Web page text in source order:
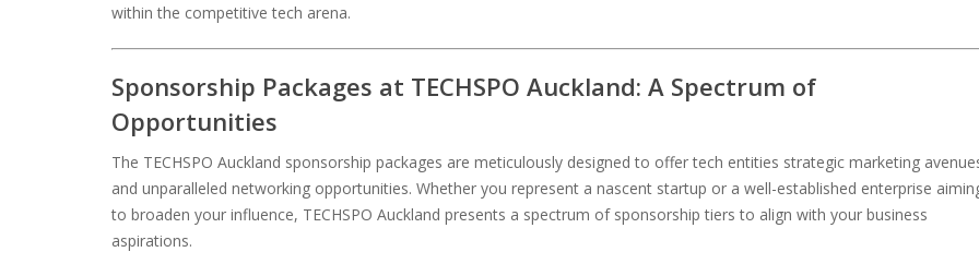
within the competitive tech arena.
Sponsorship Packages at TECHSPO Auckland: A Spectrum of
Opportunities
The TECHSPO Auckland sponsorship packages are meticulously designed to offer tech entities strategic marketing
and unparalleled networking opportunities. Whether you represent a nascent startup or a well-established enterprise
to broaden your influence, TECHSPO Auckland presents a spectrum of sponsorship tiers to align with your business
aspirations.